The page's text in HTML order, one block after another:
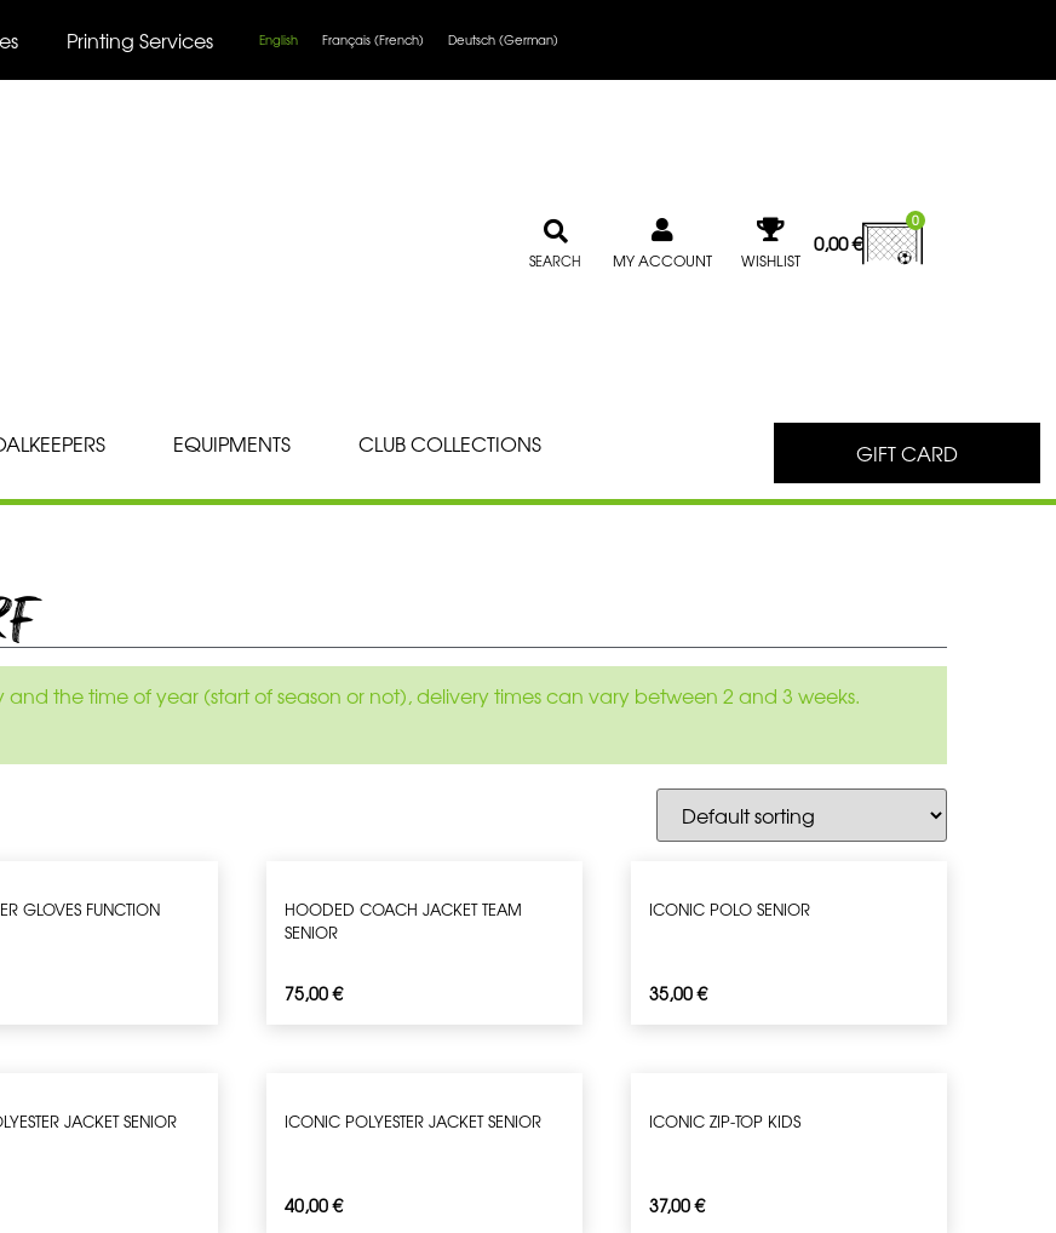
Printing Services English Français (French) Deutsch (German)
SEARCH MY ACCOUNT WISHLIST
0,00€
0
EQUIPMENTS CLUB COLLECTIONS GIFT CARD
the time of year (start of season or not), delivery times can vary between 2 and 3 weeks.
GLOVES FUNCTION
HOODED COACH JACKET TEAM
SENIOR
75,00€
ICONIC POLO SENIOR
35,00€
JACKET SENIOR ICONIC POLYESTER JACKET SENIOR
40,00€
ICONIC ZIP-TOP KIDS
37,00€